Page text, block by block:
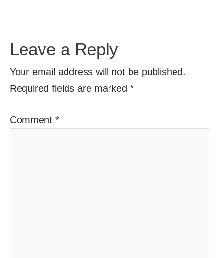
Leave a Reply
Your email address will not be published.
Required fields are marked *
Comment *